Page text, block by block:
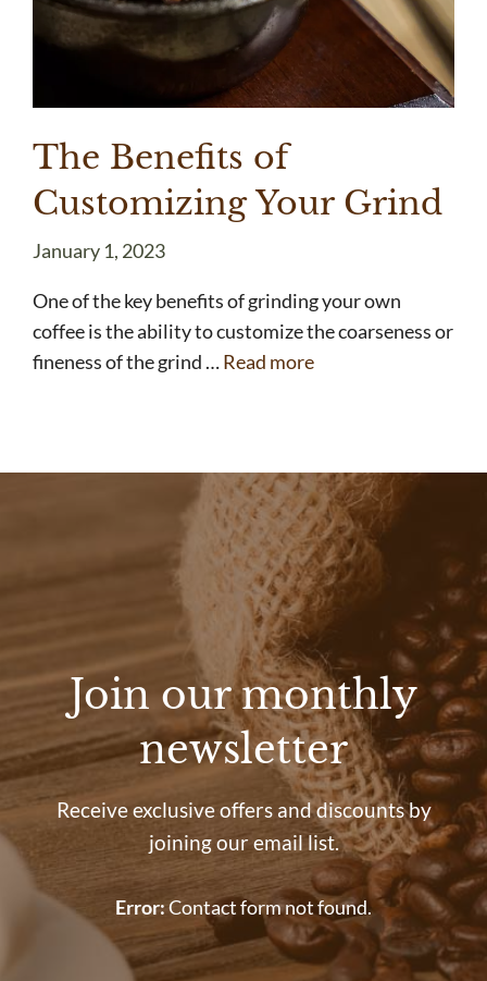
The Benefits of
Customizing Your Grind
January 1, 2023
One of the key benefits of grinding your own
coffee is the ability to customize the coarseness or
fineness of the grind …Read more
Join our monthly
newsletter
Receive exclusive offers and discounts by
joining our email list.
Error:Contact form not found.